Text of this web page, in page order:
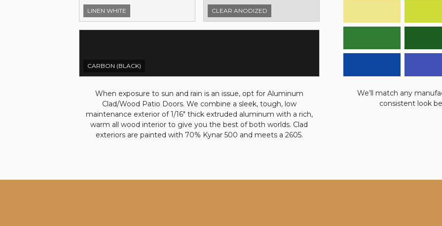
LINEN WHITE CLEAR ANODIZED
CARBON (BLACK)
When exposure to sun and rain is an issue, opt for Aluminum
Clad/Wood Patio Doors. We combine a sleek, tough, low
maintenance exterior of 1/16" thick extruded aluminum with a rich,
warm all wood interior to give you the best of both worlds. Clad
exteriors are painted with 70% Kynar 500 and meets a 2605.
We’ll match any
consistent look